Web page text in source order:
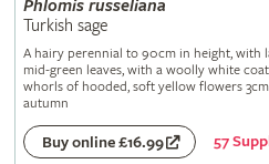
Phlomis russeliana
Turkish sage
A hairy perennial to 90cm in height, with
mid-green leaves, with a woolly white
whorls of hooded, soft yellow flowers
autumn
Buy online £16.99 57